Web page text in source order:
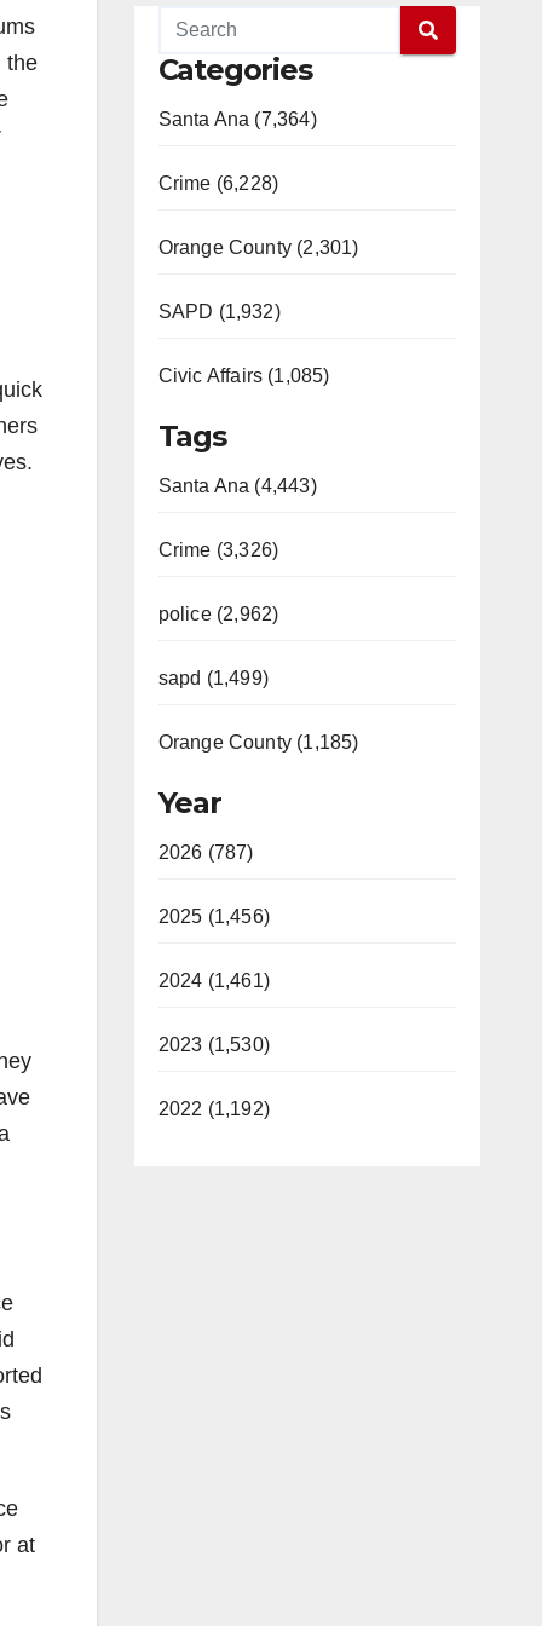
the
at
Categories
Santa Ana (7,364)
Crime (6,228)
Orange County (2,301)
SAPD (1,932)
Civic Affairs (1,085)
Tags
Santa Ana (4,443)
Crime (3,326)
police (2,962)
sapd (1,499)
Orange County (1,185)
Year
2026 (787)
2025 (1,456)
2024 (1,461)
2023 (1,530)
2022 (1,192)